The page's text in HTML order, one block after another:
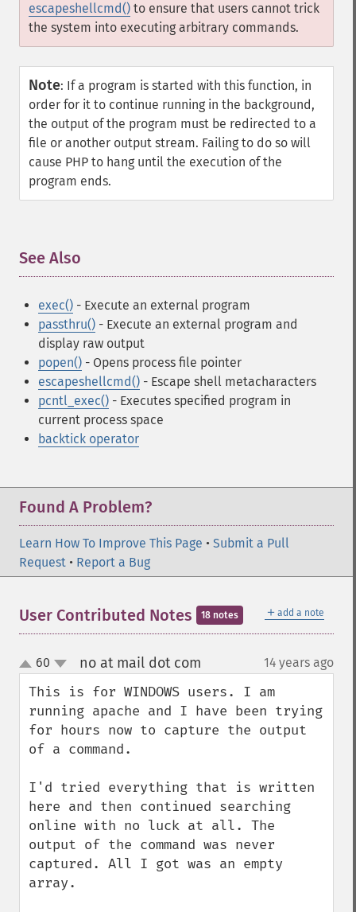
escapeshellcmd() to ensure that users cannot trick
the system into executing arbitrary commands.
Note: If a program is started with this function, in
order for it to continue running in the background,
the output of the program must be redirected to a
file or another output stream. Failing to do so will
cause PHP to hang until the execution of the
program ends.
See Also
exec() - Execute an external program
passthru() - Execute an external program and
display raw output
popen() - Opens process file pointer
escapeshellcmd() - Escape shell metacharacters
pcntl_exec() - Executes specified program in
current process space
backtick operator
Found A Problem?
Learn How To Improve This Page • Submit a Pull
Request • Report a Bug
＋ add a note
User Contributed Notes 18 notes
up
down
60 no at mail dot com 14 years ago
This is for WINDOWS users. I am
running apache and I have been trying
for hours now to capture the output
of a command.
I'd tried everything that is written
here and then continued searching
online with no luck at all. The
output of the command was never
captured. All I got was an empty
array.